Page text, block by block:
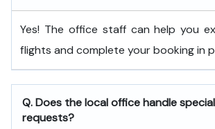
Yes! The office staff can help you
flights and complete your booking in
Q. Does the local office handle
requests?